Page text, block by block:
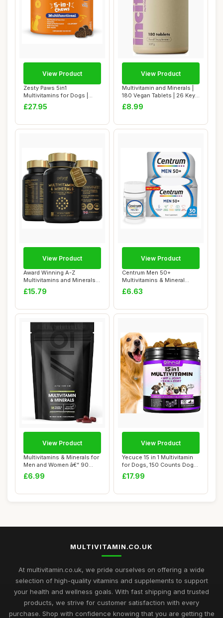
Zesty Paws 5in1
Multivitamins for Dogs |
Supports Skin & Gut...
£27.95
View Product
Multivitamin and Minerals |
180 Vegan Tablets | 26 Key
Vitam...
£8.99
View Product
Award Winning A-Z
Multivitamins and Minerals
Boosted with Tu...
£15.79
View Product
Centrum Men 50+
Multivitamins & Mineral
Supplements, 23 esse...
£6.63
View Product
Multivitamins & Minerals for
Men and Women â€“ 90
Vegan...
£6.99
View Product
Yecuce 15 in 1 Multivitamin
for Dogs, 150 Counts Dog
Vitamin...
£17.99
View Product
MULTIVITAMIN.CO.UK
At multivitamin.co.uk, we pride ourselves on offering a wide
selection of high-quality vitamins and supplements to support
your health and wellness goals. With fast shipping and trusted
products, we strive for customer satisfaction with every
purchase. Shop with confidence knowing that you are getting the